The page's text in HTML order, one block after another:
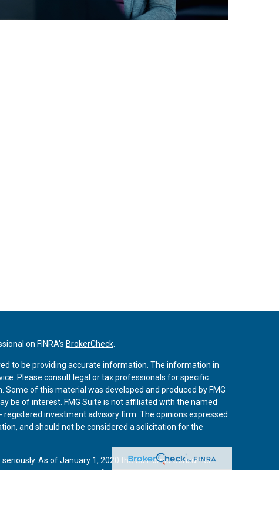
on FINRA's BrokerCheck.
to be providing accurate information. The information in
Please consult legal or tax professionals for specific
of this material was developed and produced by FMG
be of interest. FMG Suite is not affiliated with the named
registered investment advisory firm. The opinions expressed
and should not be considered a solicitation for the
As of January 1, 2020 theCalifornia Consumer
an extra measure to safeguard your data:Do not sell my